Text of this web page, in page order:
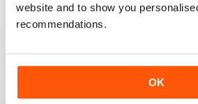
website and to show you
recommendations.
OK